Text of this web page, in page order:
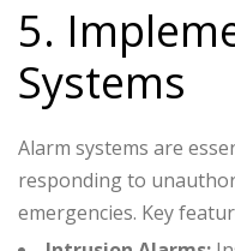
5.
Systems
Alarm systems are
responding to
emergencies. Key